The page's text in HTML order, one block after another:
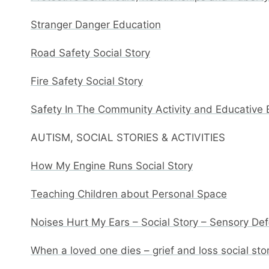
Stranger Danger Education
Road Safety Social Story
Fire Safety Social Story
Safety In The Community Activity and Educative
AUTISM, SOCIAL STORIES & ACTIVITIES
How My Engine Runs Social Story
Teaching Children about Personal Space
Noises Hurt My Ears – Social Story – Sensory
When a loved one dies – grief and loss social